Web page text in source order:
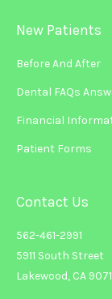
New Patients
Before And After
Dental FAQs
Financial
Patient Forms
Contact Us
562-461-2991
5911 South Street
Lakewood, CA